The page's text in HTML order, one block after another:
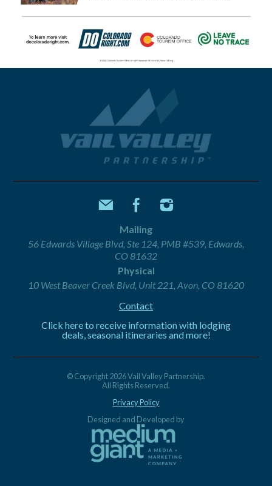
Mailing
56 Edwards Village Blvd, Ste 124, PMB #539, Edwards,
CO 81632
Physical
10 West Beaver Creek Blvd, Unit 221, Avon, CO 81620
Contact
Click here to receive information with lodging
deals, seasonal itineraries and more!
© Copyright 2026 Vail Valley Partnership.
All Rights Reserved.
Privacy Policy
Designed and Developed by